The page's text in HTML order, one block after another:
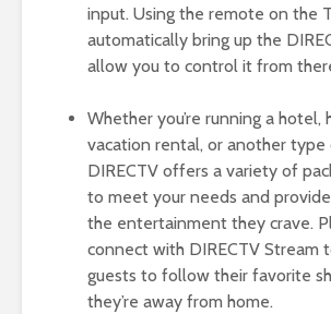
input. Using the remote on the
automatically bring up the
allow you to control it from
Whether you’re running a hotel,
vacation rental, or another
DIRECTV offers a variety of
to meet your needs and
the entertainment they crave.
connect with DIRECTV Stream
guests to follow their favorite
they’re away from home.